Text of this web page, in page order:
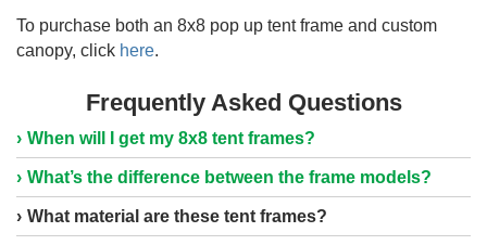
To purchase both an 8x8 pop up tent frame and custom
canopy, click here.
Frequently Asked Questions
When will I get my 8x8 tent frames?
What’s the difference between the frame models?
What material are these tent frames?